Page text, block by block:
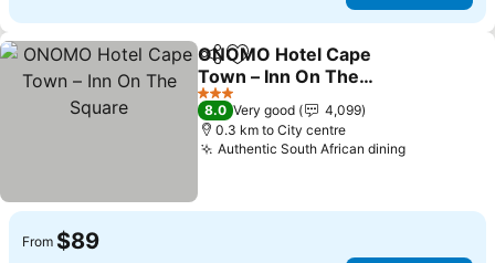
ShareAdd to favorites
ONOMO Hotel Cape
Town – Inn On The
Square
See prices
3 Stars
8.0 Very good
4,099
0.3 km to City centre
Authentic South African diningSee prices
From $89